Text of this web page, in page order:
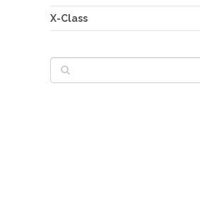
X-Class